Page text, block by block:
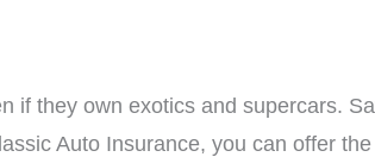
if they own exotics and supercars.
Auto Insurance, you can offer the